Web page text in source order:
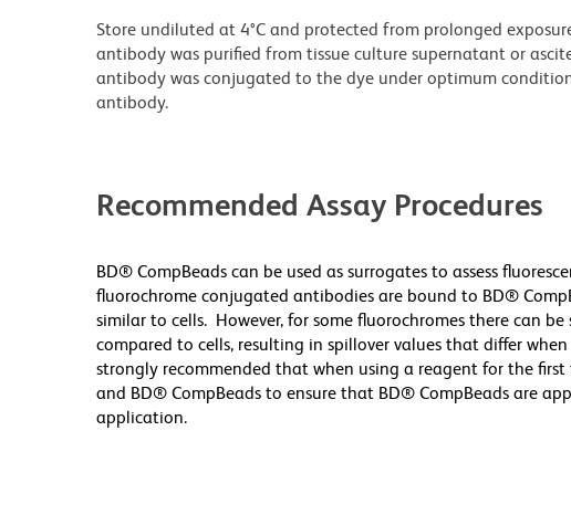
Store undiluted at 4°C and protected from prolonged
antibody was purified from tissue culture supernatant or
antibody was conjugated to the dye under optimum
antibody.
Recommended Assay Procedures
BD® CompBeads can be used as surrogates to assess
fluorochrome conjugated antibodies are bound to BD®
similar to cells. However, for some fluorochromes there can
compared to cells, resulting in spillover values that differ
strongly recommended that when using a reagent for the first
and BD® CompBeads to ensure that BD® CompBeads are
application.